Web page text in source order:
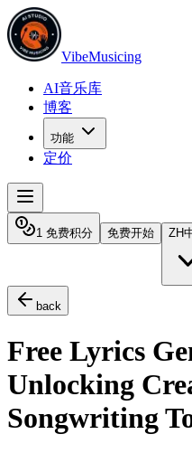
VibeMusicing
AI音乐库
博客
功能
定价
1 免费积分 免费开始 ZH
back
Free Lyrics
Unlocking
Songwriting